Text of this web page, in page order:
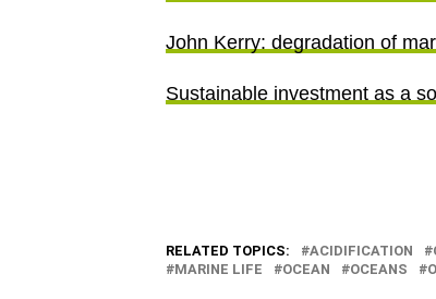
John Kerry: degradation of
Sustainable investment as a
MARINE LIFE
OCEAN OCEANS